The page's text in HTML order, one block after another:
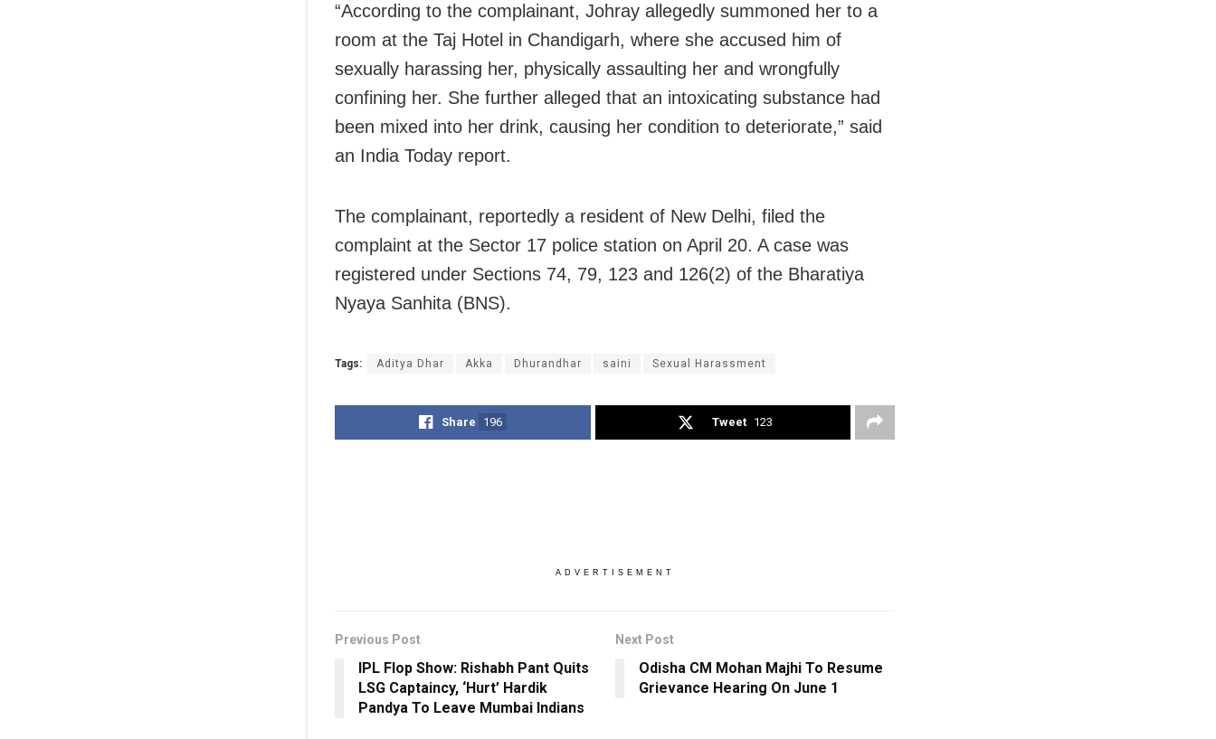
“According to the complainant, Johray allegedly summoned her to a
room at the Taj Hotel in Chandigarh, where she accused him of
sexually harassing her, physically assaulting her and wrongfully
confining her. She further alleged that an intoxicating substance had
been mixed into her drink, causing her condition to deteriorate,” said
an India Today report.
The complainant, reportedly a resident of New Delhi, filed the
complaint at the Sector 17 police station on April 20. A case was
registered under Sections 74, 79, 123 and 126(2) of the Bharatiya
Nyaya Sanhita (BNS).
Tags: Aditya Dhar Akka Dhurandhar saini Sexual Harassment
Share 196 Tweet 123
ADVERTISEMENT
Previous Post
IPL Flop Show: Rishabh Pant Quits
LSG Captaincy, ‘Hurt’ Hardik
Pandya To Leave Mumbai Indians
Next Post
Odisha CM Mohan Majhi To Resume
Grievance Hearing On June 1